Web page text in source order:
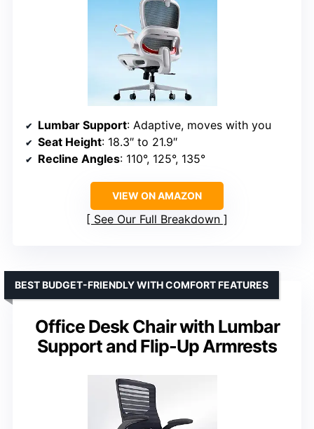
Lumbar Support: Adaptive, moves with you
Seat Height: 18.3″ to 21.9″
Recline Angles: 110°, 125°, 135°
VIEW ON AMAZON
See Our Full Breakdown
Office Desk Chair with Lumbar
Support and Flip-Up Armrests
BEST BUDGET-FRIENDLY WITH COMFORT FEATURES